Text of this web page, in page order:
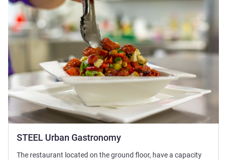
STEEL Urban Gastronomy
The restaurant located on the ground floor, have a capacity